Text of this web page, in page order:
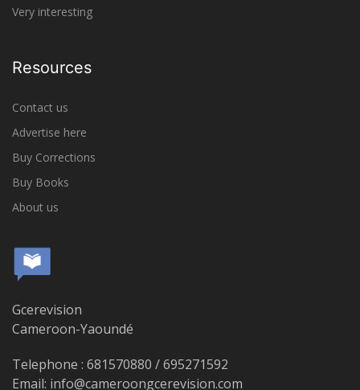
Very interesting
Resources
Contact us
Advertise here
Buy Corrections
Buy Books
About us
Gcerevision
Cameroon-Yaoundé
Telephone : 681570880 / 695271592
Email: info@cameroongcerevision.com